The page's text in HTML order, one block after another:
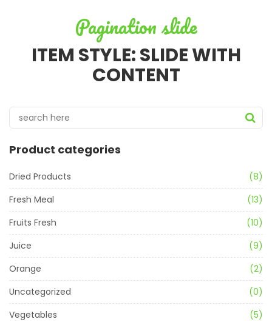
Pagination slide
ITEM STYLE: SLIDE WITH
CONTENT
Product categories
Dried Products
(8)
Fresh Meal
(13)
Fruits Fresh
(10)
Juice
(9)
Orange
(2)
Uncategorized
(0)
Vegetables
(5)